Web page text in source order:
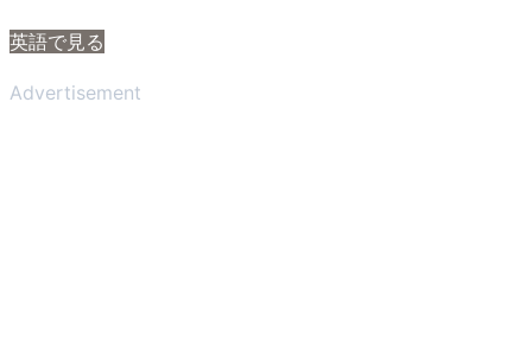
英語で見る
Advertisement